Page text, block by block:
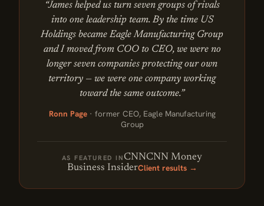
“James helped us turn seven groups of rivals
into one leadership team. By the time US
Holdings became Eagle Manufacturing Group
and I moved from COO to CEO, we were no
longer seven companies protecting our own
territory — we were one company working
toward the same outcome.”
Ronn Page· former CEO, Eagle Manufacturing
Group
AS FEATURED IN CNNCNN Money
Business InsiderClient results →